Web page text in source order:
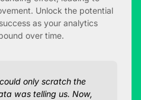
Unlock the potential
as your analytics
over time.
only scratch the
was telling us. Now,